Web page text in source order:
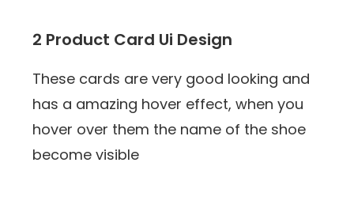
2 Product Card Ui Design
These cards are very good looking and
has a amazing hover effect, when you
hover over them the name of the shoe
become visible